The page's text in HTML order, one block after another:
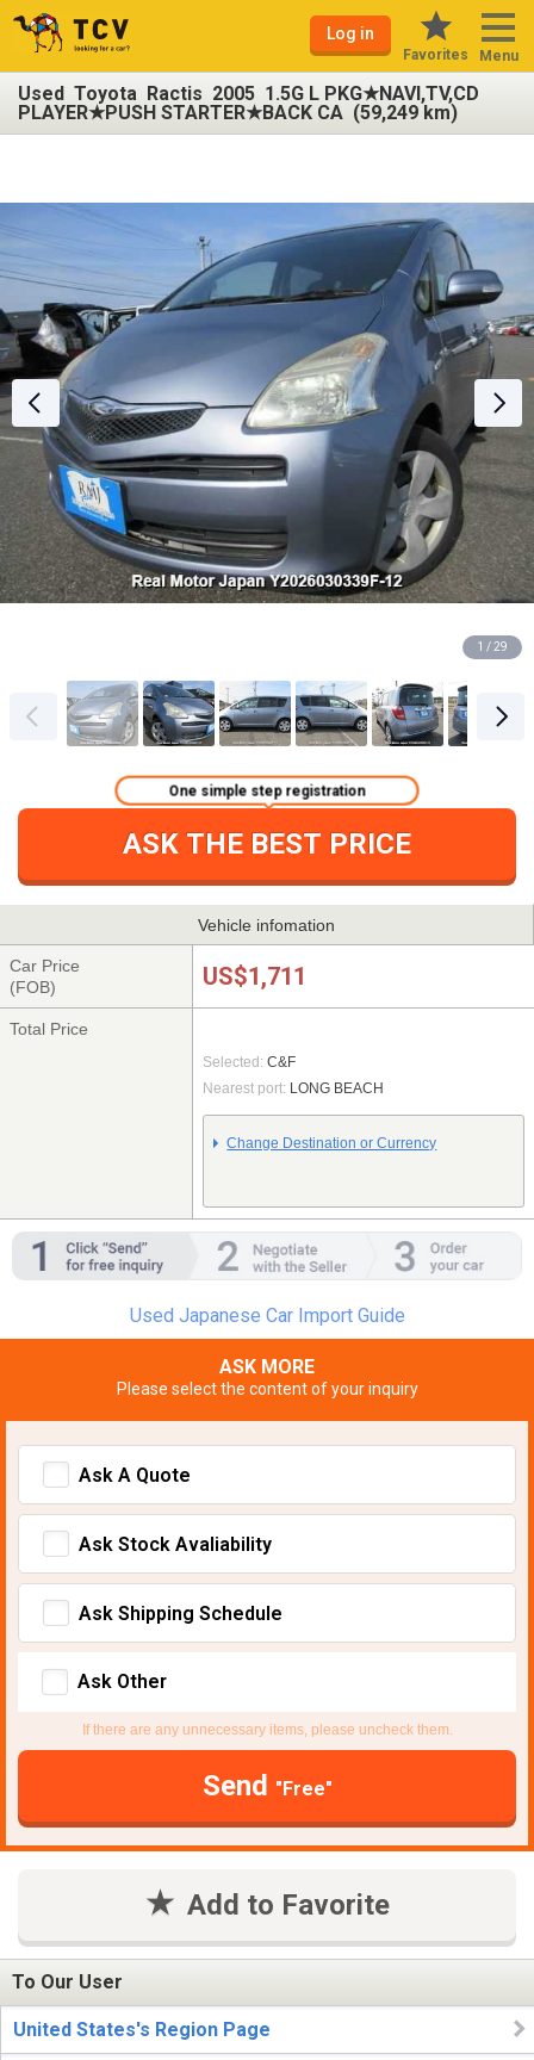
Log in
Favorites Menu
Used Toyota Ractis 2005 1.5G L PKG★NAVI,TV,CD
PLAYER★PUSH STARTER★BACK CA (59,249 km)
1 / 29
ASK THE BEST PRICE
One simple step registration
Vehicle infomation
Car Price
(FOB)
US$1,711
Total Price
Selected: C&F
Nearest port: LONG BEACH
Change Destination or Currency
Used Japanese Car Import Guide
ASK MORE
Please select the content of your inquiry
Ask A Quote
Ask Stock Avaliability
Ask Shipping Schedule
Ask Other
If there are any unnecessary items, please uncheck them.
Send "Free"
Add to Favorite
To Our User
United States's Region Page